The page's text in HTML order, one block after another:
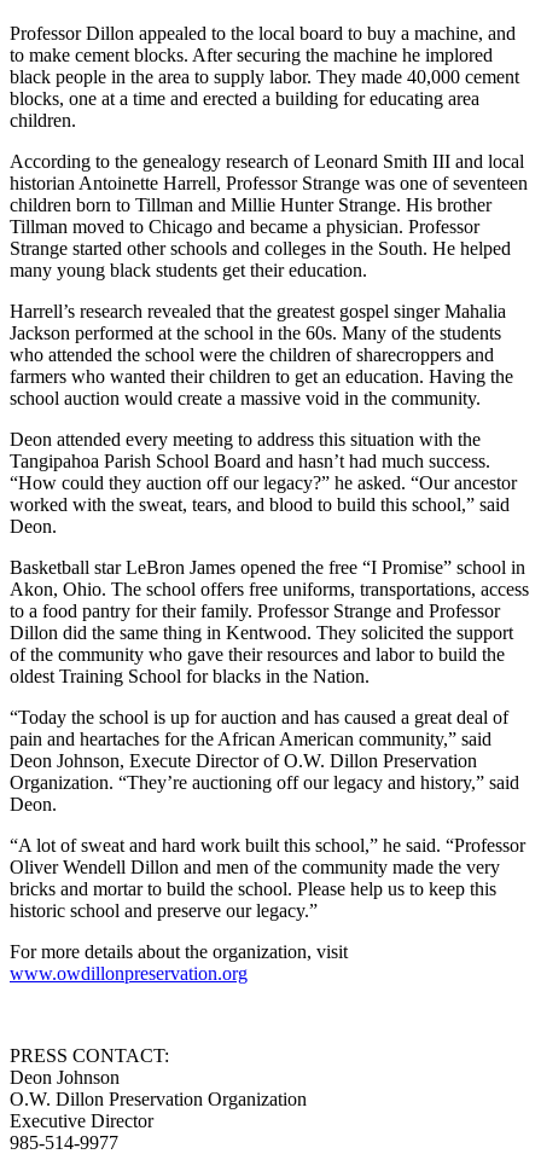
Professor Dillon appealed to the local board to buy a machine, and
to make cement blocks. After securing the machine he implored
black people in the area to supply labor. They made 40,000 cement
blocks, one at a time and erected a building for educating area
children.
According to the genealogy research of Leonard Smith III and local
historian Antoinette Harrell, Professor Strange was one of seventeen
children born to Tillman and Millie Hunter Strange. His brother
Tillman moved to Chicago and became a physician. Professor
Strange started other schools and colleges in the South. He helped
many young black students get their education.
Harrell’s research revealed that the greatest gospel singer Mahalia
Jackson performed at the school in the 60s. Many of the students
who attended the school were the children of sharecroppers and
farmers who wanted their children to get an education. Having the
school auction would create a massive void in the community.
Deon attended every meeting to address this situation with the
Tangipahoa Parish School Board and hasn’t had much success.
“How could they auction off our legacy?” he asked. “Our ancestor
worked with the sweat, tears, and blood to build this school,” said
Deon.
Basketball star LeBron James opened the free “I Promise” school in
Akon, Ohio. The school offers free uniforms, transportations, access
to a food pantry for their family. Professor Strange and Professor
Dillon did the same thing in Kentwood. They solicited the support
of the community who gave their resources and labor to build the
oldest Training School for blacks in the Nation.
“Today the school is up for auction and has caused a great deal of
pain and heartaches for the African American community,” said
Deon Johnson, Execute Director of O.W. Dillon Preservation
Organization. “They’re auctioning off our legacy and history,” said
Deon.
“A lot of sweat and hard work built this school,” he said. “Professor
Oliver Wendell Dillon and men of the community made the very
bricks and mortar to build the school. Please help us to keep this
historic school and preserve our legacy.”
For more details about the organization, visit
www.owdillonpreservation.org
PRESS CONTACT:
Deon Johnson
O.W. Dillon Preservation Organization
Executive Director
985-514-9977